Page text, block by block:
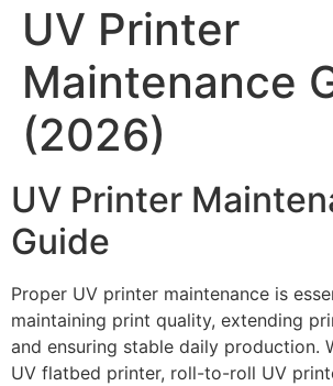
UV Printer
Maintenance
(2026)
UV Printer
Guide
Proper UV printer maintenance is
maintaining print quality, extending
and ensuring stable daily production.
UV flatbed printer, roll-to-roll UV